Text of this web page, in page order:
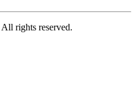
rights reserved.